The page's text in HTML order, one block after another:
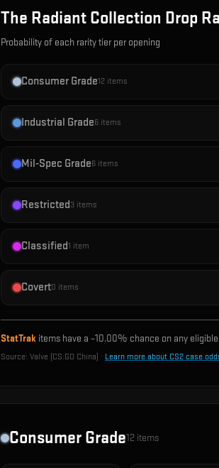
The Radiant Collection Drop
Probability of each rarity tier per opening
Consumer Grade12 items
Industrial Grade6 items
Mil-Spec Grade6 items
Restricted3 items
Classified1 item
Covert0 items
StatTrak items have a ~10.00% chance on any eligible
Source: Valve (CS:GO China) · Learn more about CS2 case
Consumer Grade12 items